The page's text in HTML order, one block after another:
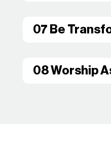
07 Be
08 Worship